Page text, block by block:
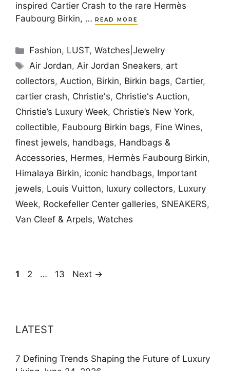
inspired Cartier Crash to the rare Hermès
Faubourg Birkin, …
READ MORE
Categories
Fashion, LUST,Watches|Jewelry
Tags
Air Jordan,Air Jordan Sneakers, art
collectors, Auction, Birkin, Birkin bags, Cartier,
cartier crash, Christie's, Christie's Auction,
Christie’s Luxury Week, Christie’s New York,
collectible, Faubourg Birkin bags, Fine Wines,
finest jewels, handbags, Handbags &
Accessories, Hermes, Hermès Faubourg Birkin,
Himalaya Birkin, iconic handbags, Important
jewels, Louis Vuitton, luxury collectors, Luxury
Week, Rockefeller Center galleries, SNEAKERS,
Van Cleef & Arpels, Watches
Page
1 Page
2 … Page
13 Next →
LATEST
7 Defining Trends Shaping the Future of Luxury